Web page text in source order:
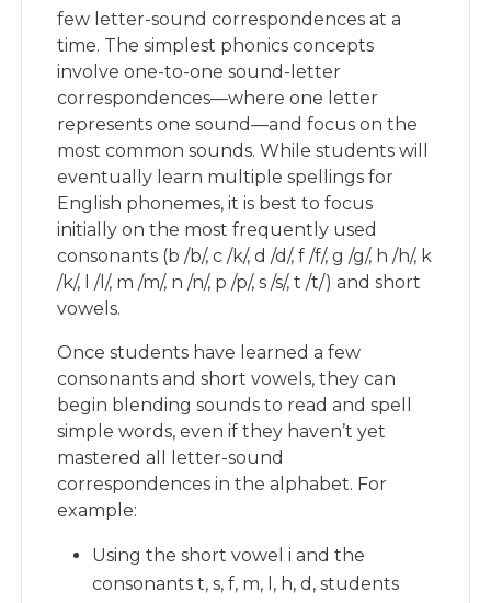
few letter-sound correspondences at a
time. The simplest phonics concepts
involve one-to-one sound-letter
correspondences—where one letter
represents one sound—and focus on the
most common sounds. While students will
eventually learn multiple spellings for
English phonemes, it is best to focus
initially on the most frequently used
consonants (b /b/, c /k/, d /d/, f /f/, g /g/, h /h/, k
/k/, l /l/, m /m/, n /n/, p /p/, s /s/, t /t/) and short
vowels.
Once students have learned a few
consonants and short vowels, they can
begin blending sounds to read and spell
simple words, even if they haven’t yet
mastered all letter-sound
correspondences in the alphabet. For
example:
Using the short vowel i and the
consonants t, s, f, m, l, h, d, students